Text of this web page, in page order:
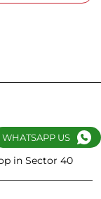
Stop in Vashi
in Sector 40
WHATSAPP US